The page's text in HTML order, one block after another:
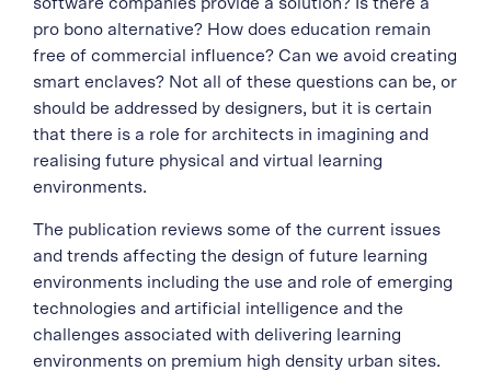
pro bono alternative? How does education remain
free of commercial influence? Can we avoid creating
smart enclaves? Not all of these questions can be, or
should be addressed by designers, but it is certain
that there is a role for architects in imagining and
realising future physical and virtual learning
environments.
The publication reviews some of the current issues
and trends affecting the design of future learning
environments including the use and role of emerging
technologies and artificial intelligence and the
challenges associated with delivering learning
environments on premium high density urban sites.